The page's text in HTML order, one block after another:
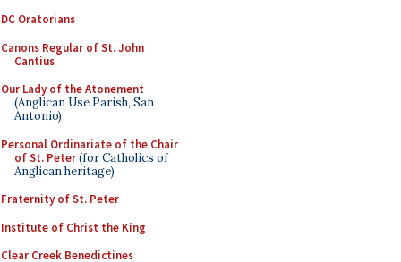
DC Oratorians
Canons Regular of St. John
Cantius
Our Lady of the Atonement
(Anglican Use Parish, San
Antonio)
Personal Ordinariate of the Chair
of St. Peter(for Catholics of
Anglican heritage)
Fraternity of St. Peter
Institute of Christ the King
Clear Creek Benedictines